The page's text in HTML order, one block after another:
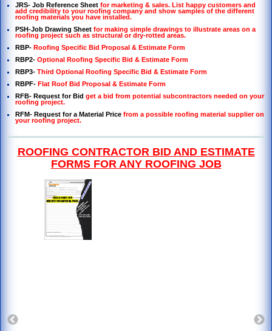
JRS- Job Reference Sheet for marketing & sales. List happy customers and
add credibility to your roofing company and show samples of the different
roofing materials you have installed.
PSH-Job Drawing Sheet for making simple drawings to illustrate areas on a
roofing project such as structural or dry-rotted areas.
RBP- Roofing Specific Bid Proposal & Estimate Form
RBP2- Optional Roofing Specific Bid & Estimate Form
RBP3- Third Optional Roofing Specific Bid & Estimate Form
RBPF- Flat Roof Bid Proposal & Estimate Form
RFB- Request for Bid get a bid from potential subcontractors needed on your
roofing project.
RFM- Request for a Material Price from a possible roofing material supplier on
your roofing project.
ROOFING CONTRACTOR BID AND ESTIMATE
FORMS FOR ANY ROOFING JOB